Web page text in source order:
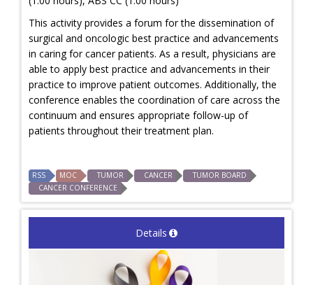
This activity provides a forum for the dissemination of
surgical and oncologic best practice and advancements
in caring for cancer patients. As a result, physicians are
able to apply best practice and advancements in their
practice to improve patient outcomes. Additionally, the
conference enables the coordination of care across the
continuum and ensures appropriate follow-up of
patients throughout their treatment plan.
RSS MOC TUMOR CANCER
TUMOR BOARD
CANCER CONFERENCE
Details